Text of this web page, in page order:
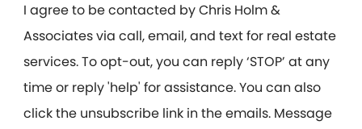
I agree to be contacted by Chris Holm &
Associates via call, email, and text for real estate
services. To opt-out, you can reply ‘STOP’ at any
time or reply 'help' for assistance. You can also
click the unsubscribe link in the emails. Message